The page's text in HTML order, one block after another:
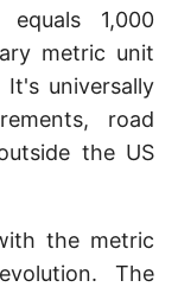
1,000
metric unit
universally
road
the US
the metric
The